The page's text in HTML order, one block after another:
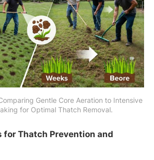
Gentle Core Aeration to Intensive
for Optimal Thatch Removal.
for Thatch Prevention and